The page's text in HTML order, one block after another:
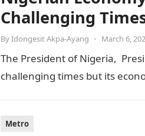
Challenging
ByIdongesit Akpa-Ayang • March 6,
The President of Nigeria,
challenging times but its
Metro